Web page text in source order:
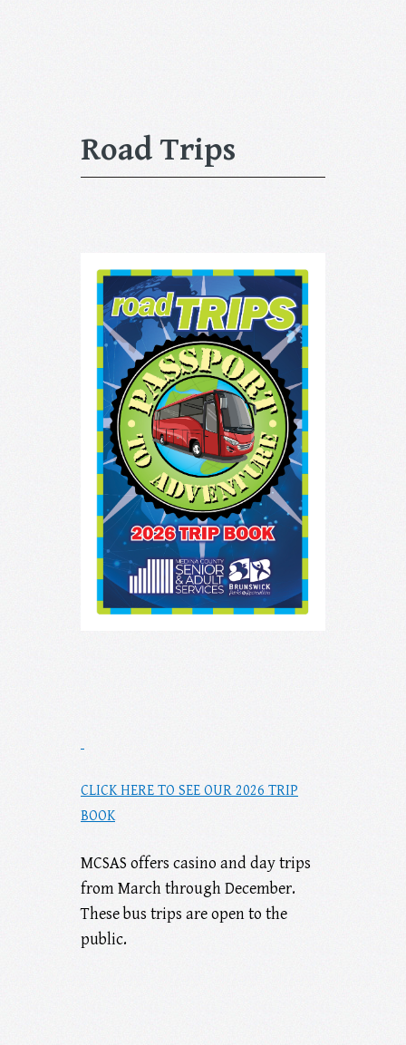
Road Trips
CLICK HERE TO SEE OUR 2026 TRIP
BOOK
MCSAS offers casino and day trips
from March through December.
These bus trips are open to the
public.